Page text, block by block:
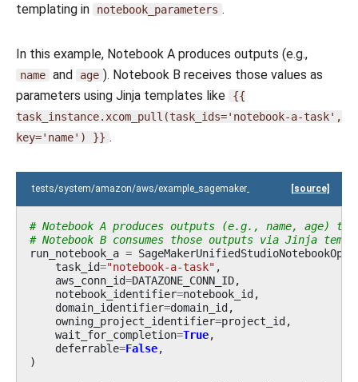
templating in
notebook_parameters .
In this example, Notebook A produces outputs (e.g.,
name and age ). Notebook B receives those values as
parameters using Jinja templates like
{{
task_instance.xcom_pull(task_ids='notebook-a-task',
key='name')
}} .
tests/system/amazon/aws/ [source]
# Notebook A produces outputs (e.g., name, age)
# Notebook B consumes those outputs via Jinja
run_notebook_a =
task_id="notebook-a-task" ,
aws_conn_id=DATAZONE_CONN_ID,
notebook_identifier=notebook_id ,
domain_identifier=domain_id ,
owning_project_identifier=project_id ,
wait_for_completion=True,
deferrable=False,
)